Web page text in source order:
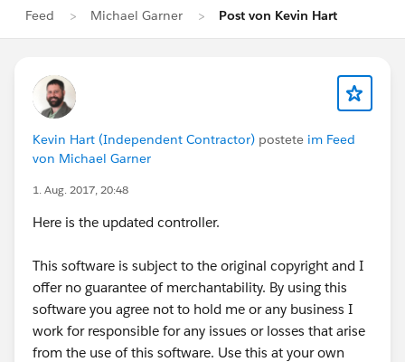
Feed Michael Garner Post von Kevin Hart
Kevin Hart (Independent Contractor) postete im Feed
von Michael Garner
1. Aug. 2017, 20:48
Here is the updated controller.
This software is subject to the original copyright and I
offer no guarantee of merchantability. By using this
software you agree not to hold me or any business I
work for responsible for any issues or losses that arise
from the use of this software. Use this at your own